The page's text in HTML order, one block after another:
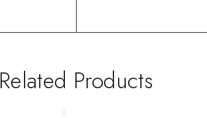
Related Products